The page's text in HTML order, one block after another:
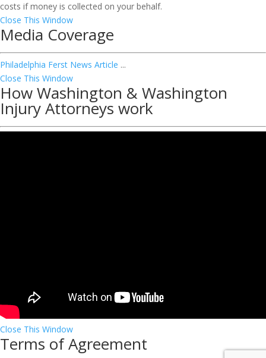
costs if money is collected on your behalf.
Close This Window
Media Coverage
Philadelphia Ferst News Article ...
Close This Window
How Washington & Washington
Injury Attorneys work
Close This Window
Terms of Agreement